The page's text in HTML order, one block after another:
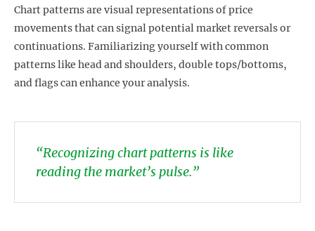
Chart patterns are visual representations of price
movements that can signal potential market reversals or
continuations. Familiarizing yourself with common
patterns like head and shoulders, double tops/bottoms,
and flags can enhance your analysis.
“Recognizing chart patterns is like
reading the market’s pulse.”